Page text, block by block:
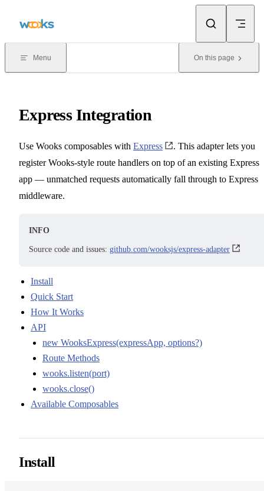
Menu On this page
Express Integration
Use Wooks composables with Express
. This adapter lets you
register Wooks-style route handlers on top of an existing Express
app — unmatched requests automatically fall through to Express
middleware.
INFO
Source code and issues: github.com/wooksjs/express-adapter
Install
Quick Start
How It Works
API
new WooksExpress(expressApp, options?)
Route Methods
wooks.listen(port)
wooks.close()
Available Composables
Install